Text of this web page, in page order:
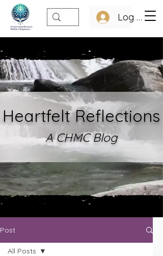
Log In
Heartfelt Reflections
A CHMC Blog
Post
All Posts